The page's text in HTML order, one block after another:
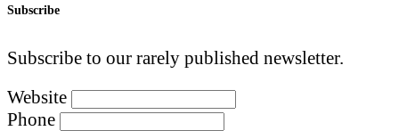
Subscribe
Subscribe to our rarely published newsletter.
Website
Phone